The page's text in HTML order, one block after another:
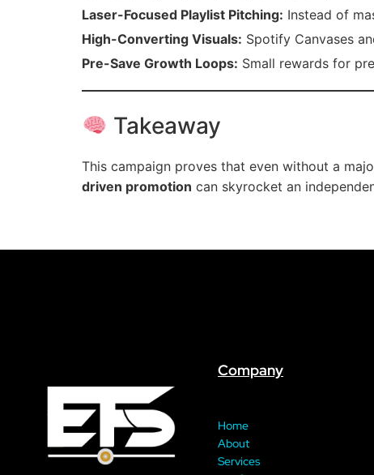
Laser-Focused Playlist Pitching: Instead of
High-Converting Visuals: Spotify Canvases
Pre-Save Growth Loops: Small rewards for
Takeaway
This campaign proves that even without a
driven promotion can skyrocket an
Company
Home
About
Services